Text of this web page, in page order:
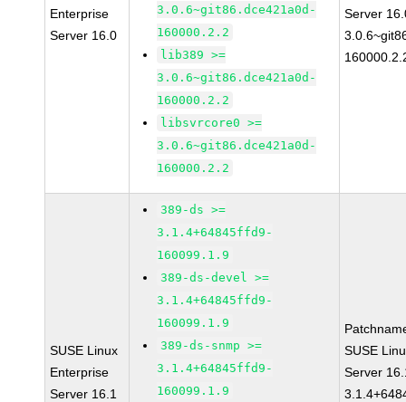
Enterprise
Server 16.0
3.0.6~git86.dce421a0d-
160000.2.2
lib389 >=
3.0.6~git86.dce421a0d-
160000.2.2
libsvrcore0 >=
3.0.6~git86.dce421a0d-
160000.2.2
Server
SUSE Linux
Enterprise
Server 16.1
389-ds >=
3.1.4+64845ffd9-
160099.1.9
389-ds-devel >=
3.1.4+64845ffd9-
160099.1.9
389-ds-snmp >=
3.1.4+64845ffd9-
160099.1.9
SUSE
Server